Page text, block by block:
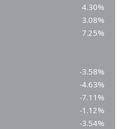
4.30%
3.08%
7.25%
-3.58%
-4.63%
-7.11%
-1.12%
-3.54%